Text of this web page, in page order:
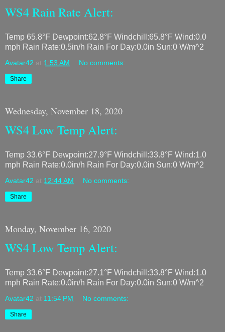
WS4 Rain Rate Alert:
Temp 65.8°F Dewpoint:62.8°F Windchill:65.8°F Wind:0.0
mph Rain Rate:0.5in/h Rain For Day:0.0in Sun:0 W/m^2
Avatar42 at 1:53 AM No comments:
Share
Wednesday, November 18, 2020
WS4 Low Temp Alert:
Temp 33.6°F Dewpoint:27.9°F Windchill:33.8°F Wind:1.0
mph Rain Rate:0.0in/h Rain For Day:0.0in Sun:0 W/m^2
Avatar42 at 12:44 AM No comments:
Share
Monday, November 16, 2020
WS4 Low Temp Alert:
Temp 33.6°F Dewpoint:27.1°F Windchill:33.8°F Wind:1.0
mph Rain Rate:0.0in/h Rain For Day:0.0in Sun:0 W/m^2
Avatar42 at 11:54 PM No comments:
Share